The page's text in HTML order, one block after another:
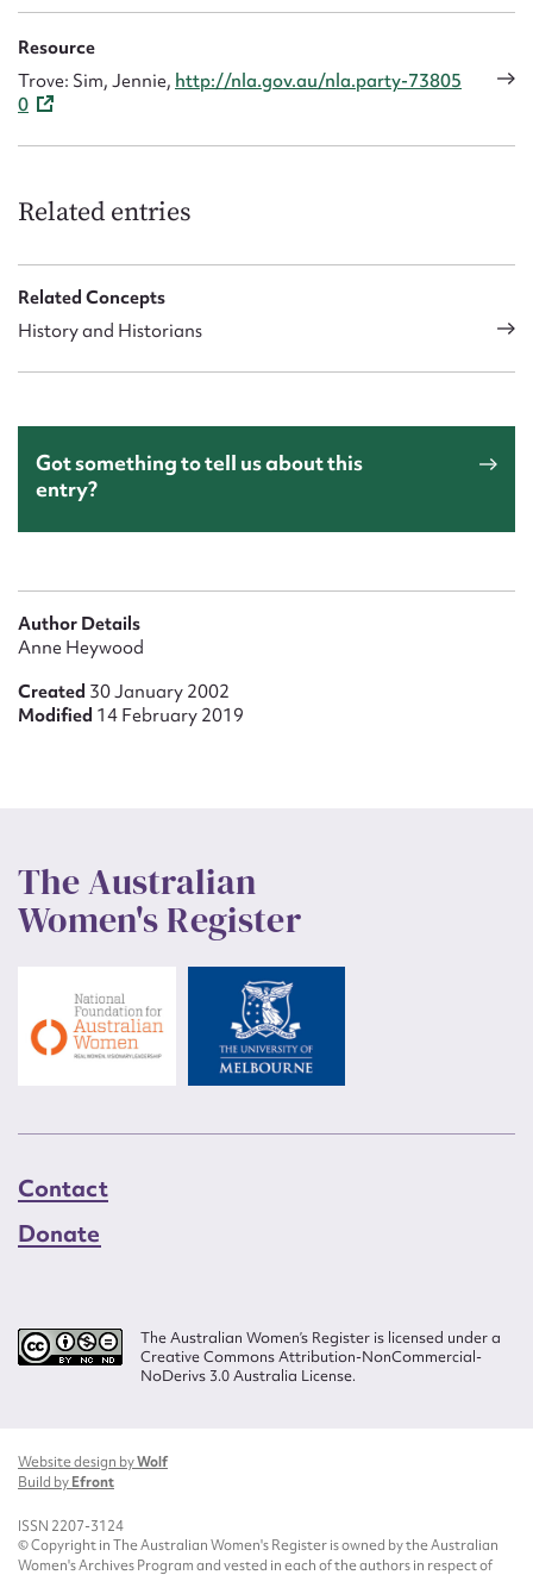
Resource
Trove: Sim, Jennie, http://nla.gov.au/nla.party-73805
0
Related entries
Related Concepts
History and Historians
Got something to tell us about this
entry?
Author Details
Anne Heywood
Created 30 January 2002
Modified 14 February 2019
The Australian
Women's Register
Contact
Donate
The Australian Women’s Register is licensed under a
Creative Commons Attribution-NonCommercial-
NoDerivs 3.0 Australia License.
Website design byWolf
Build byEfront
ISSN 2207-3124
© Copyright in The Australian Women's Register is owned by the Australian
Women's Archives Program and vested in each of the authors in respect of